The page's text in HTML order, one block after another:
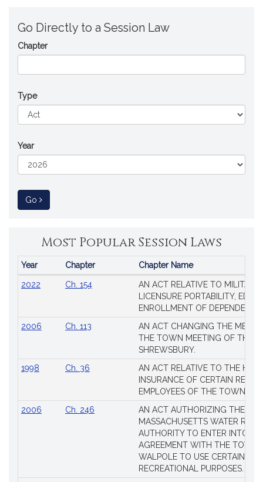
Go Directly to a Session Law
Chapter
Type
Year
Go to Session Law
Most Popular Session Laws
Popular
Year Chapter Chapter Name
2022 Ch. 154
AN ACT RELATIVE TO MILITARY
LICENSURE PORTABILITY,
ENROLLMENT OF DEPENDENTS
2006
Ch. 113
AN ACT CHANGING THE
THE TOWN MEETING OF THE
SHREWSBURY.
1998
Ch. 36
AN ACT RELATIVE TO THE
INSURANCE OF CERTAIN
EMPLOYEES OF THE TOWN OF
2006
Ch. 246
AN ACT AUTHORIZING THE
MASSACHUSETTS WATER
AUTHORITY TO ENTER INTO AN
AGREEMENT WITH THE TOWN
WALPOLE TO USE CERTAIN
RECREATIONAL PURPOSES.